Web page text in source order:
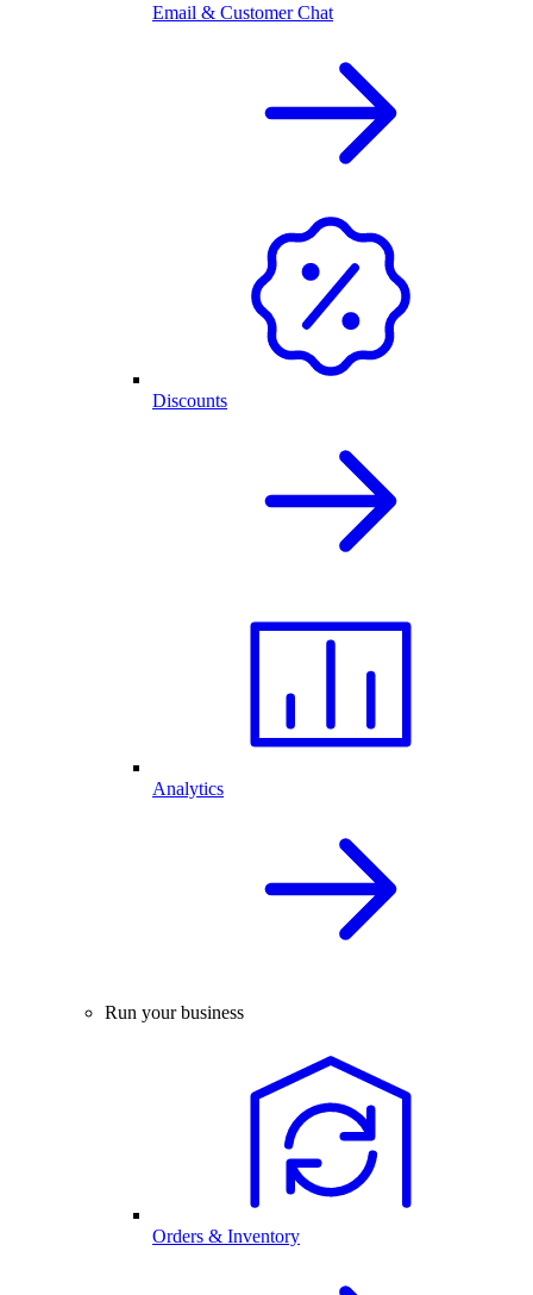
Email & Customer Chat
Discounts
Analytics
Run your business
Orders & Inventory